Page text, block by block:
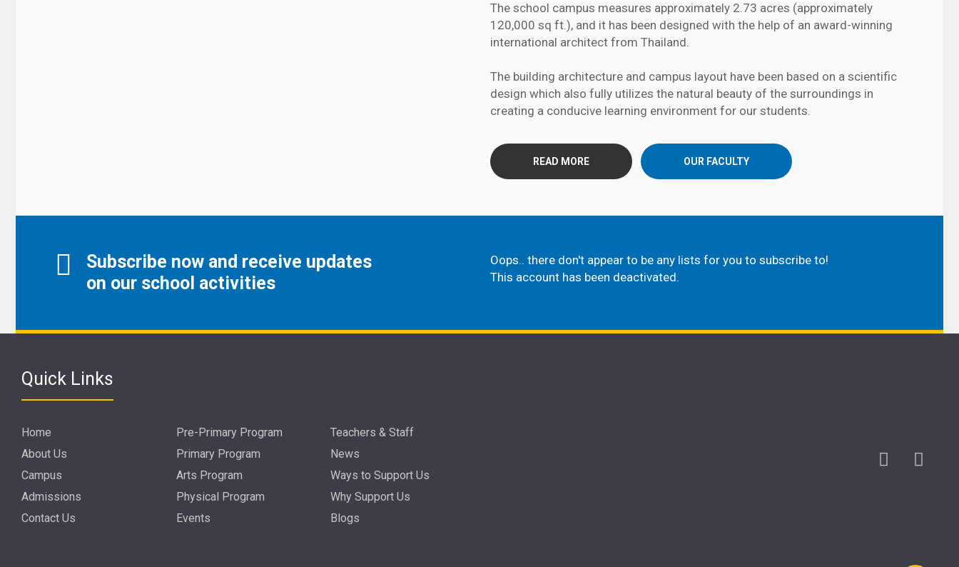
The school campus measures approximately 2.73 acres (approximately
120,000 sq ft.), and it has been designed with the help of an award-winning
international architect from Thailand.
The building architecture and campus layout have been based on a scientific
design which also fully utilizes the natural beauty of the surroundings in
creating a conducive learning environment for our students.
READ MORE OUR FACULTY
Subscribe now and receive updates
on our school activities
Oops.. there don't appear to be any lists for you to subscribe to!
This account has been deactivated.
Quick Links
Home
About Us
Campus
Admissions
Contact Us
Pre-Primary Program
Primary Program
Arts Program
Physical Program
Events
Teachers & Staff
News
Ways to Support Us
Why Support Us
Blogs